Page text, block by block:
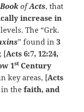
BookofActs, that
increase in
The “Grk.
” found in 3
; [Acts 6:7, 12:24,
1stCentury
key areas, [Acts
in the faith, and